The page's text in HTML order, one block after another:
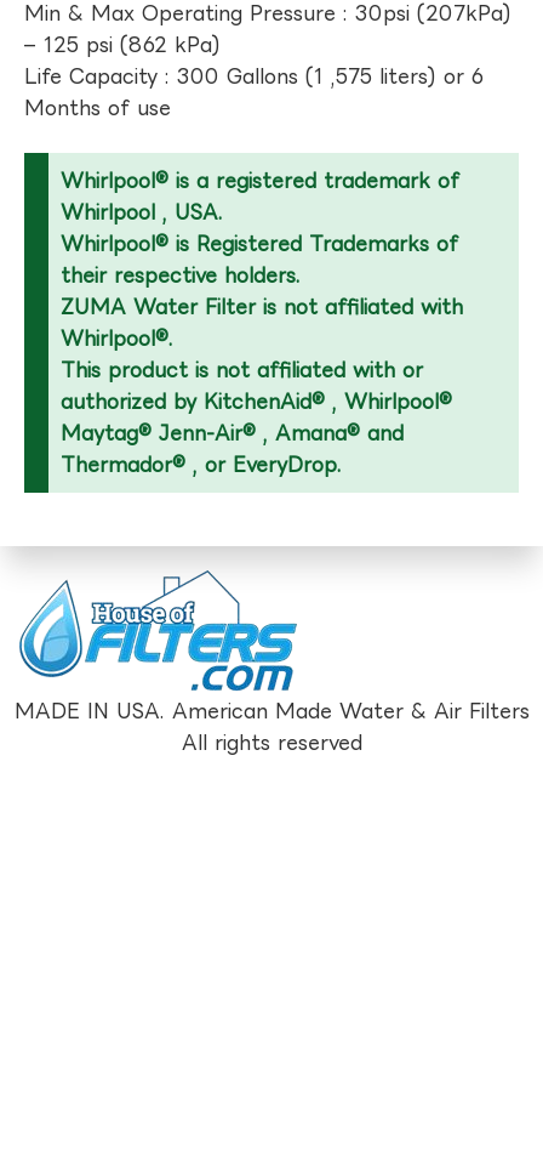
Min & Max Operating Pressure : 30psi (207kPa)
– 125 psi (862 kPa)
Life Capacity : 300 Gallons (1 ,575 liters) or 6
Months of use
Whirlpool® is a registered trademark of
Whirlpool , USA.
Whirlpool® is Registered Trademarks of
their respective holders.
ZUMA Water Filter is not affiliated with
Whirlpool®.
This product is not affiliated with or
authorized by KitchenAid® , Whirlpool®
Maytag® Jenn-Air® , Amana® and
Thermador® , or EveryDrop.
MADE IN USA. American Made Water & Air Filters
All rights reserved